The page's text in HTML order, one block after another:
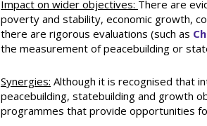
Impact on wider objectives: There are
poverty and stability, economic growth,
there are rigorous evaluations (such as
the measurement of peacebuilding or
Synergies: Although it is recognised that
peacebuilding, statebuilding and growth
programmes that provide opportunities